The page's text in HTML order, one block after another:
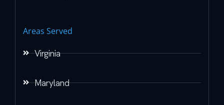
Areas Served
Virginia
Maryland